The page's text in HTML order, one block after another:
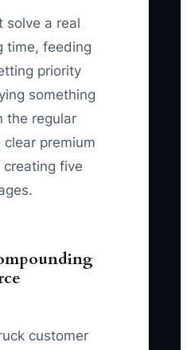
solve a real
time, feeding
priority
something
the regular
clear premium
five
customer